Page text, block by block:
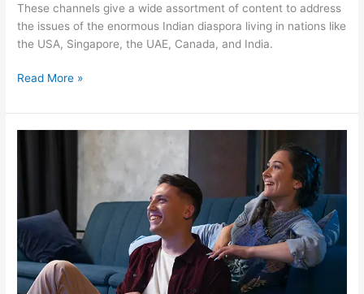
These channels give a wide assortment of content to address
the issues of the enormous Indian diaspora living in nations like
the USA, Singapore, the UAE, Canada, and India.
Read More »
Which
Is
the
Best?